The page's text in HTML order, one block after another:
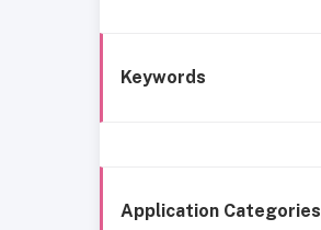
Keywords
Application Categories